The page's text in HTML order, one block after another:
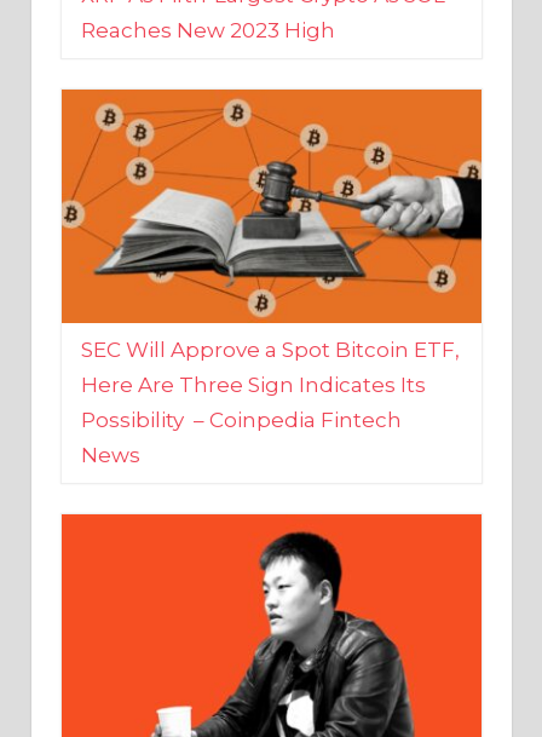
SEC Will Approve a Spot Bitcoin ETF,
Here Are Three Sign Indicates Its
Possibility – Coinpedia Fintech
News
Do Kwon Extradition Halted!